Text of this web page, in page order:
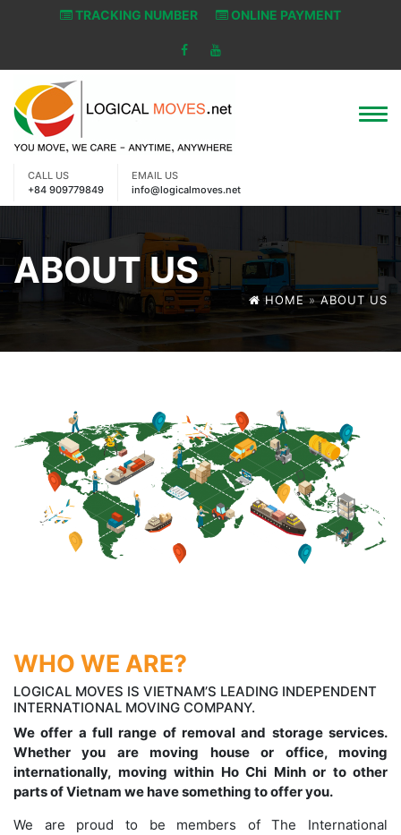
TRACKING NUMBER ONLINE PAYMENT
CALL US
+84 909779849
EMAIL US
info@logicalmoves.net
ABOUT US
HOME»ABOUT US
WHO WE ARE?
LOGICAL MOVES IS VIETNAM’S LEADING INDEPENDENT
INTERNATIONAL MOVING COMPANY.
We offer a full range of removal and storage services.
Whether you are moving house or office, moving
internationally, moving within Ho Chi Minh or to other
parts of Vietnam we have something to offer you.
We are proud to be members of The International